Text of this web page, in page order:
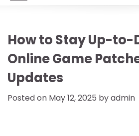
How to Stay Up-to-
Online Game
Updates
Posted on May 12, 2025 byadmin